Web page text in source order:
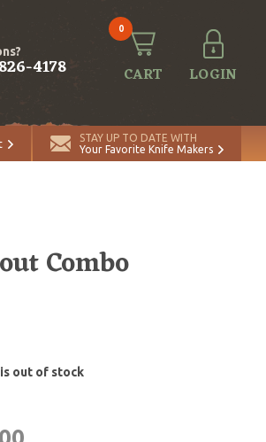
4178
0
CART LOGIN
STAY UP TO DATE WITH
Your Favorite Knife Makers
Combo
out of stock